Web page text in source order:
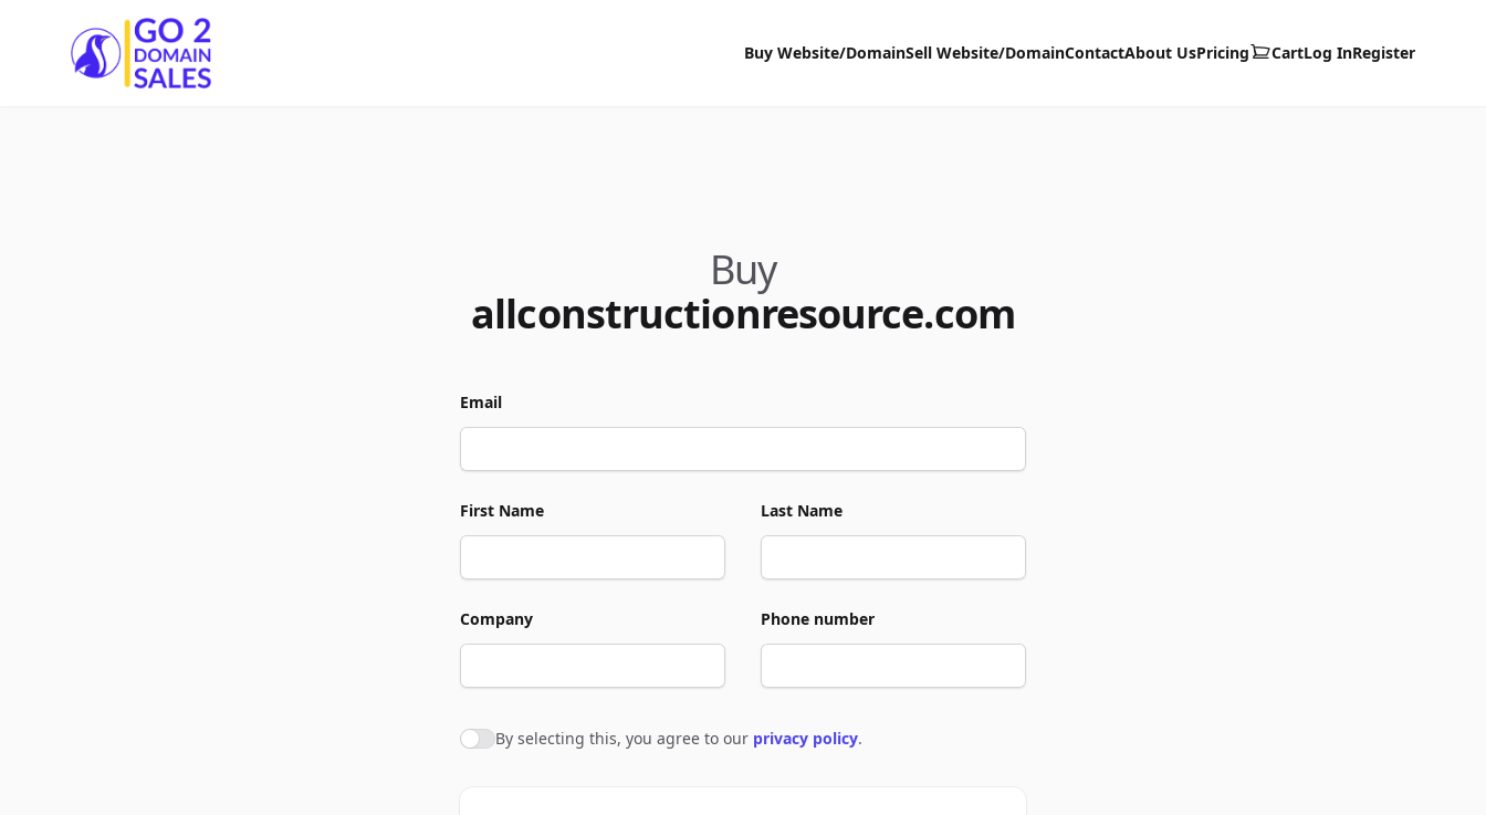
Go2DomainSales
Buy Website/DomainSell Website/DomainContactAbout UsPricing CartLog InRegister
Buy
allconstructionresource.com
Email
First Name Last Name
Company Phone number
Agree to policies
By selecting this, you agree to our privacy policy.